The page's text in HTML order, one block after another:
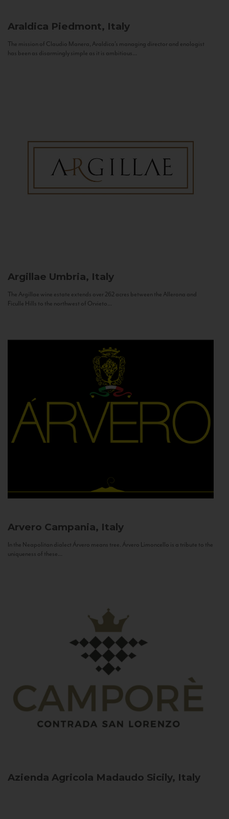
Araldica Piedmont, Italy
The mission of Claudio Manera, Araldica's managing director and enologist
has been as disarmingly simple as it is ambitious...
Argillae Umbria, Italy
The Argillae wine estate extends over 262 acres between the Allerona and
Ficulle Hills to the northwest of Orvieto...
Arvero Campania, Italy
In the Neapolitan dialect Árvero means tree. Árvero Limoncello is a tribute to the
uniqueness of these...
Azienda Agricola Madaudo Sicily, Italy